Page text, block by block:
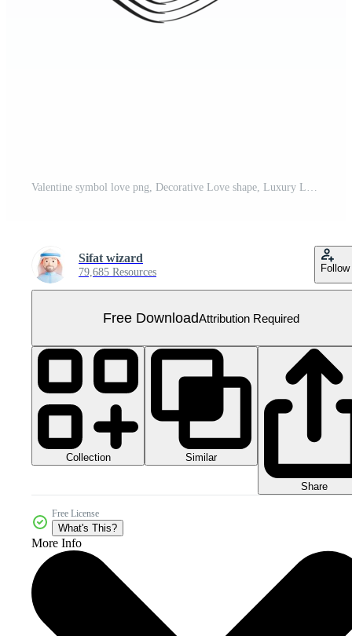
Valentine symbol love png, Decorative Love shape, Luxury Love Heart png Free PNG
Sifat wizard
79,685 Resources Follow
Free DownloadAttribution Required
Collection Similar
Share
Free License
What's This?
More Info